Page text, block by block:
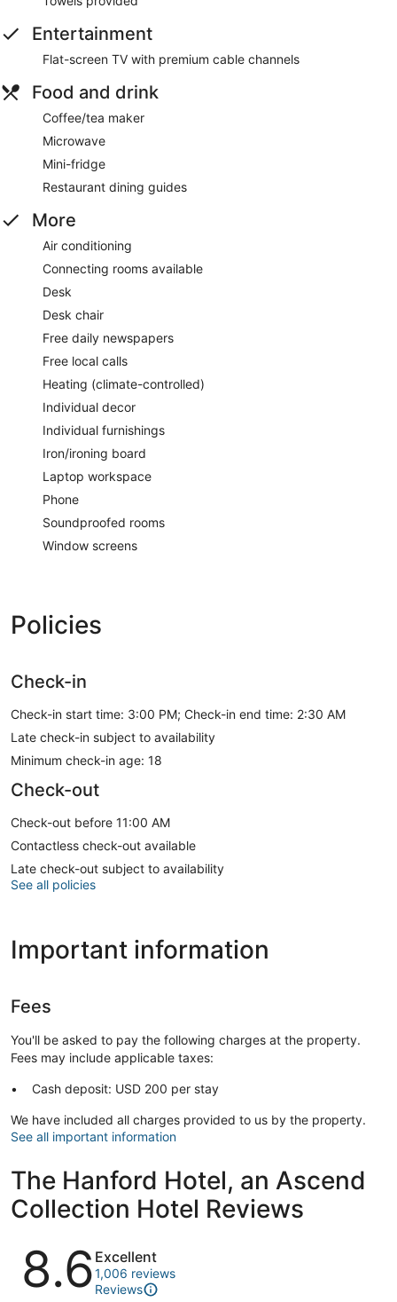
Entertainment
Flat-screen TV with premium cable channels
Food and drink
Coffee/tea maker
Microwave
Mini-fridge
Restaurant dining guides
More
Air conditioning
Connecting rooms available
Desk
Desk chair
Free daily newspapers
Free local calls
Heating (climate-controlled)
Individual decor
Individual furnishings
Iron/ironing board
Laptop workspace
Phone
Soundproofed rooms
Window screens
Policies
Check-in
Check-in start time: 3:00 PM; Check-in end time: 2:30 AM
Late check-in subject to availability
Minimum check-in age: 18
Check-out
Check-out before 11:00 AM
Contactless check-out available
Late check-out subject to availability
See all policies
Important information
Fees
You'll be asked to pay the following charges at the property.
Fees may include applicable taxes:
Cash deposit: USD 200 per stay
We have included all charges provided to us by the property.
See all important information
The Hanford Hotel, an Ascend
Collection Hotel Reviews
Reviews
8.6 Excellent
1,006 reviews
Reviews